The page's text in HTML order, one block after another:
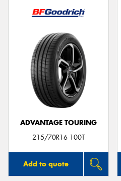
ADVANTAGE TOURING
215/70R16 100T
Add to quote